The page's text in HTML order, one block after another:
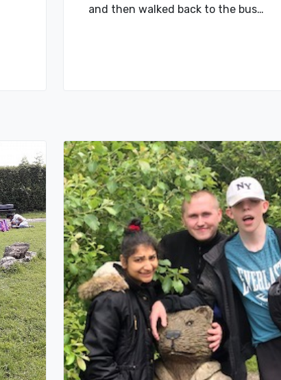
and then walked back to the bus…